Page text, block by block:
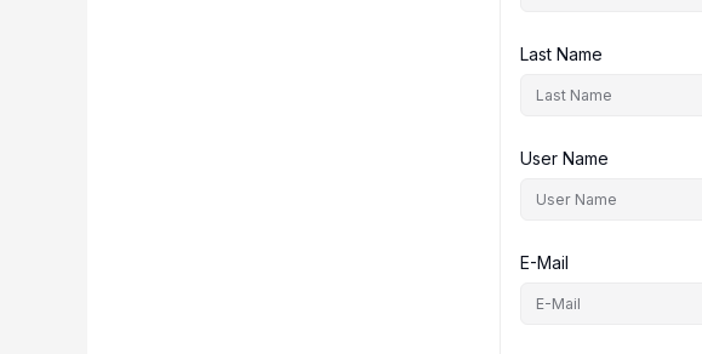
Last Name
User Name
E-Mail